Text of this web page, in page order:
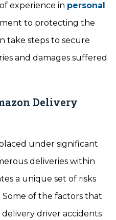
experience in personal
to protecting the
take steps to secure
and damages suffered
Delivery
under significant
deliveries within
a unique set of risks
of the factors that
driver accidents